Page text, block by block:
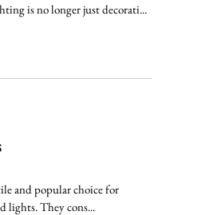
is no longer just decorati...
and popular choice for
lights. They cons...